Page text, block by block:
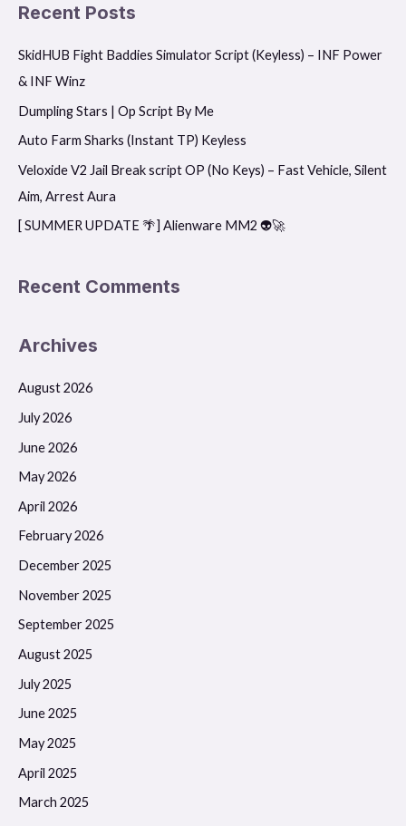
c
h
f
o
Recent Posts
SkidHUB Fight Baddies Simulator Script (Keyless) – INF Power
& INF Winz
Dumpling Stars | Op Script By Me
Auto Farm Sharks (Instant TP) Keyless
Veloxide V2 Jail Break script OP (No Keys) – Fast Vehicle, Silent
Aim, Arrest Aura
[ SUMMER UPDATE 🌴] Alienware MM2 👽🚀
Recent Comments
Archives
August 2026
July 2026
June 2026
May 2026
April 2026
February 2026
December 2025
November 2025
September 2025
August 2025
July 2025
June 2025
May 2025
April 2025
March 2025